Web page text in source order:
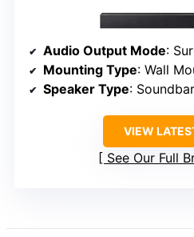
Audio Output Mode:
Mounting Type: Wall
Speaker Type: Soundbar
VIEW
See Our Full